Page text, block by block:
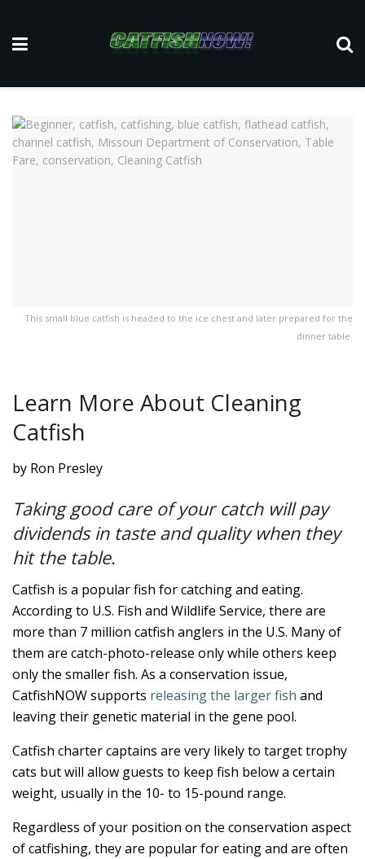
This small blue catfish is headed to the ice chest and later prepared for the
dinner table.
Learn More About Cleaning
Catfish
by Ron Presley
Taking good care of your catch will pay
dividends in taste and quality when they
hit the table.
Catfish is a popular fish for catching and eating.
According to U.S. Fish and Wildlife Service, there are
more than 7 million catfish anglers in the U.S. Many of
them are catch-photo-release only while others keep
only the smaller fish. As a conservation issue,
CatfishNOW supports releasing the larger fish and
leaving their genetic material in the gene pool.
Catfish charter captains are very likely to target trophy
cats but will allow guests to keep fish below a certain
weight, usually in the 10- to 15-pound range.
Regardless of your position on the conservation aspect
of catfishing, they are popular for eating and are often